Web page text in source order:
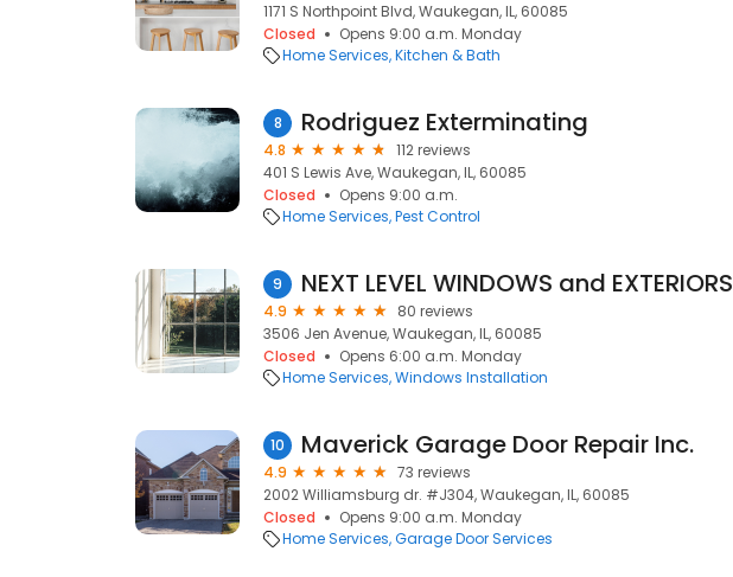
1171 S Northpoint Blvd, Waukegan, IL, 60085
Closed
Opens 9:00 a.m. Monday
Home Services Kitchen & Bath
8 Rodriguez Exterminating
4.8
112 reviews
401 S Lewis Ave, Waukegan, IL, 60085
Closed
Opens 9:00 a.m.
Home Services Pest Control
9 NEXT LEVEL WINDOWS and EXTERIORS
4.9
80 reviews
3506 Jen Avenue, Waukegan, IL, 60085
Closed
Opens 6:00 a.m. Monday
Home Services Windows Installation
10 Maverick Garage Door Repair Inc.
4.9
73 reviews
2002 Williamsburg dr. #J304, Waukegan, IL, 60085
Closed
Opens 9:00 a.m. Monday
Home Services Garage Door Services